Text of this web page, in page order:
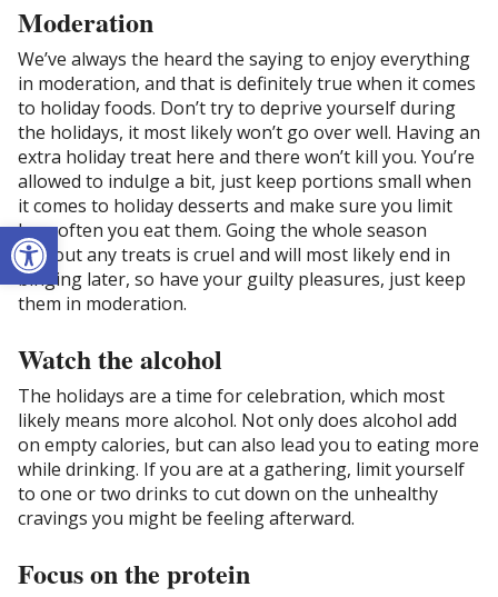
Open toolbar
Moderation
We’ve always the heard the saying to enjoy everything
in moderation, and that is definitely true when it comes
to holiday foods. Don’t try to deprive yourself during
the holidays, it most likely won’t go over well. Having an
extra holiday treat here and there won’t kill you. You’re
allowed to indulge a bit, just keep portions small when
it comes to holiday desserts and make sure you limit
how often you eat them. Going the whole season
without any treats is cruel and will most likely end in
binging later, so have your guilty pleasures, just keep
them in moderation.
Watch the alcohol
The holidays are a time for celebration, which most
likely means more alcohol. Not only does alcohol add
on empty calories, but can also lead you to eating more
while drinking. If you are at a gathering, limit yourself
to one or two drinks to cut down on the unhealthy
cravings you might be feeling afterward.
Focus on the protein